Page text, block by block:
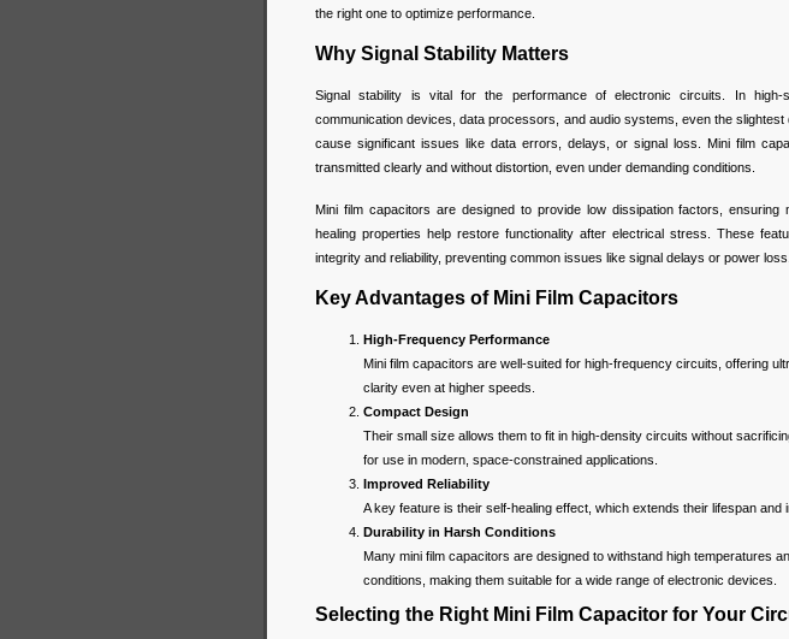
the right one to optimize performance.
Why Signal Stability Matters
Signal stability is vital for the performance of electronic circuits. In high-
communication devices, data processors, and audio systems, even the
cause significant issues like data errors, delays, or signal loss. Mini film
transmitted clearly and without distortion, even under demanding conditions.
Mini film capacitors are designed to provide low dissipation factors, ensuring
healing properties help restore functionality after electrical stress. These
integrity and reliability, preventing common issues like signal delays or power loss.
Key Advantages of Mini Film Capacitors
High-Frequency Performance
Mini film capacitors are well-suited for high-frequency circuits, offering
clarity even at higher speeds.
Compact Design
Their small size allows them to fit in high-density circuits without
for use in modern, space-constrained applications.
Improved Reliability
A key feature is their self-healing effect, which extends their lifespan and
Durability in Harsh Conditions
Many mini film capacitors are designed to withstand high temperatures
conditions, making them suitable for a wide range of electronic devices.
Selecting the Right Mini Film Capacitor for Your